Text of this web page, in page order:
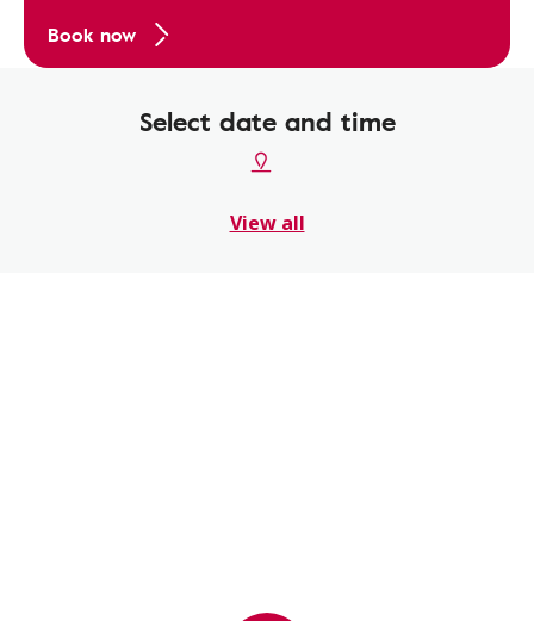
Book now
Select date and time
View all